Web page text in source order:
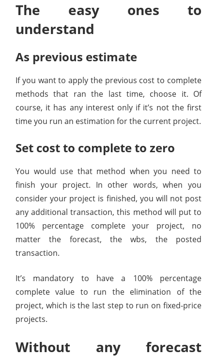
The easy ones to
understand
As previous estimate
If you want to apply the previous cost to complete
methods that ran the last time, choose it. Of
course, it has any interest only if it’s not the first
time you run an estimation for the current project.
Set cost to complete to zero
You would use that method when you need to
finish your project. In other words, when you
consider your project is finished, you will not post
any additional transaction, this method will put to
100% percentage complete your project, no
matter the forecast, the wbs, the posted
transaction.
It’s mandatory to have a 100% percentage
complete value to run the elimination of the
project, which is the last step to run on fixed-price
projects.
Without any forecast